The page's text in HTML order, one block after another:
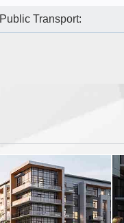
Public Transport: